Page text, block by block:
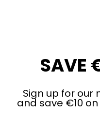
SAVE
Sign up for our
and save €10